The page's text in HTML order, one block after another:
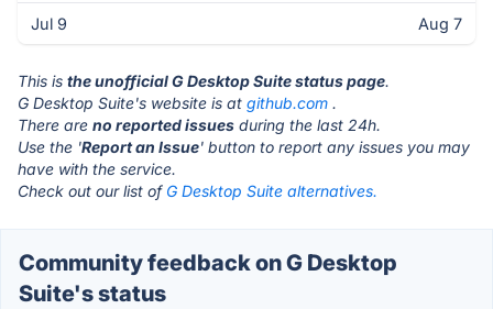
Jul 9 Aug 7
This is the unofficial G Desktop Suite status page.
G Desktop Suite's website is at github.com .
There are no reported issues during the last 24h.
Use the 'Report an Issue' button to report any issues you may
have with the service.
Check out our list of G Desktop Suite alternatives.
Community feedback on G Desktop
Suite's status